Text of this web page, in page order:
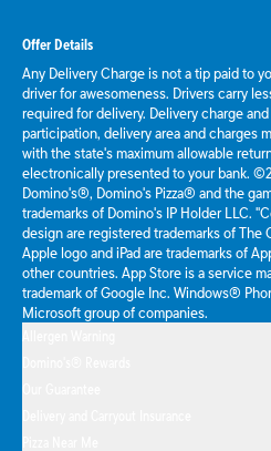
Offer Details
Any Delivery Charge is not a tip paid to
driver for awesomeness. Drivers carry
required for delivery. Delivery charge and
participation, delivery area and charges
with the state's maximum allowable
electronically presented to your bank.
Domino's®, Domino's Pizza® and the
trademarks of Domino's IP Holder LLC.
design are registered trademarks of The
Apple logo and iPad are trademarks of
other countries. App Store is a service
trademark of Google Inc. Windows®
Microsoft group of companies.